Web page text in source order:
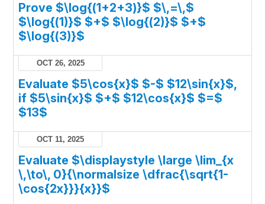
Prove $\log{(1+2+3)}$ $\,=\,$
$\log{(1)}$ $+$ $\log{(2)}$ $+$
$\log{(3)}$
OCT 26, 2025
Evaluate $5\cos{x}$ $-$ $12\sin{x}$,
if $5\sin{x}$ $+$ $12\cos{x}$ $=$
$13$
OCT 11, 2025
Evaluate $\displaystyle \large \lim_{x
\,\to\, 0}{\normalsize \dfrac{\sqrt{1-
\cos{2x}}}{x}}$